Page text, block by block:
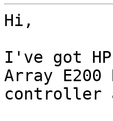
Hi,
I've got HP
Array E200
controller